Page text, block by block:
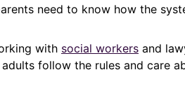
need to know how the
with social workers and
follow the rules and care